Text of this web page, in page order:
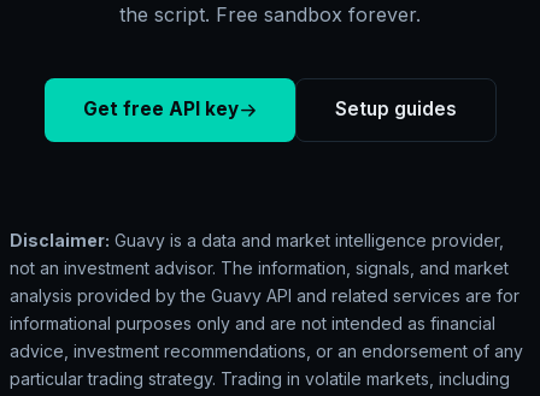
the script. Free sandbox forever.
Get free API key Setup guides
Disclaimer: Guavy is a data and market intelligence provider,
not an investment advisor. The information, signals, and market
analysis provided by the Guavy API and related services are for
informational purposes only and are not intended as financial
advice, investment recommendations, or an endorsement of any
particular trading strategy. Trading in volatile markets, including